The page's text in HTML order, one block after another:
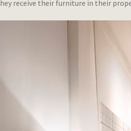
receive their furniture in their